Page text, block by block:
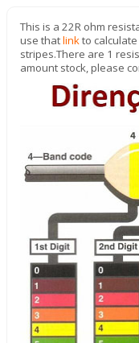
This is a 22R ohm
use thatlinkto
stripes.There are 1
amount stock, please